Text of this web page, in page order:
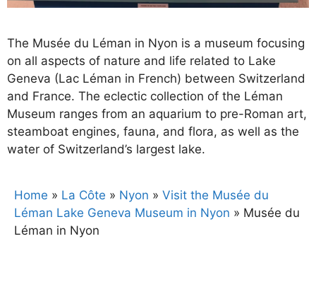
The Musée du Léman in Nyon is a museum focusing
on all aspects of nature and life related to Lake
Geneva (Lac Léman in French) between Switzerland
and France. The eclectic collection of the Léman
Museum ranges from an aquarium to pre-Roman art,
steamboat engines, fauna, and flora, as well as the
water of Switzerland’s largest lake.
Home » La Côte » Nyon » Visit the Musée du
Léman Lake Geneva Museum in Nyon » Musée du
Léman in Nyon